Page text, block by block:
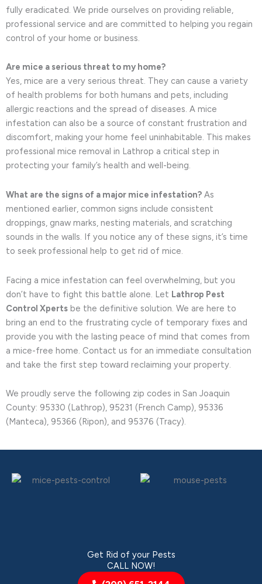
fully eradicated. We pride ourselves on providing reliable,
professional service and are committed to helping you regain
control of your home or business.
Are mice a serious threat to my home?
Yes, mice are a very serious threat. They can cause a variety
of health problems for both humans and pets, including
allergic reactions and the spread of diseases. A mice
infestation can also be a source of constant frustration and
discomfort, making your home feel uninhabitable. This makes
professional mice removal in Lathrop a critical step in
protecting your family’s health and well-being.
What are the signs of a major mice infestation? As
mentioned earlier, common signs include consistent
droppings, gnaw marks, nesting materials, and scratching
sounds in the walls. If you notice any of these signs, it’s time
to seek professional help to get rid of mice.
Facing a mice infestation can feel overwhelming, but you
don’t have to fight this battle alone. Let Lathrop Pest
Control Xperts be the definitive solution. We are here to
bring an end to the frustrating cycle of temporary fixes and
provide you with the lasting peace of mind that comes from
a mice-free home. Contact us for an immediate consultation
and take the first step toward reclaiming your property.
We proudly serve the following zip codes in San Joaquin
County: 95330 (Lathrop), 95231 (French Camp), 95336
(Manteca), 95366 (Ripon), and 95376 (Tracy).
Get Rid of your Pests
CALL NOW!